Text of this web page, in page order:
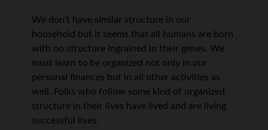
We don’t have similar structure in our
household but it seems that all humans are born
with no structure ingrained in their genes. We
must learn to be organized not only in our
personal finances but in all other activities as
well. Folks who follow some kind of organized
structure in their lives have lived and are living
successful lives.